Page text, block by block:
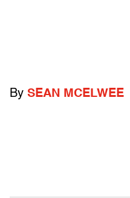
By SEAN MCELWEE